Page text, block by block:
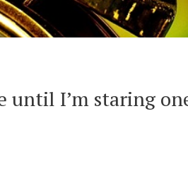
until I’m staring